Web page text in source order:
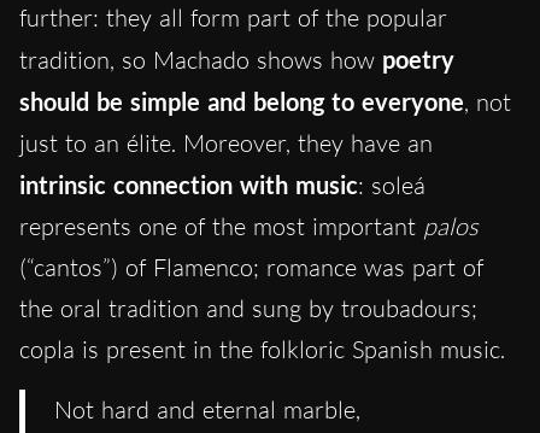
further: they all form part of the popular
tradition, so Machado shows how poetry
should be simple and belong to everyone, not
just to an élite. Moreover, they have an
intrinsic connection with music: soleá
represents one of the most important palos
(“cantos”) of Flamenco; romance was part of
the oral tradition and sung by troubadours;
copla is present in the folkloric Spanish music.
Not hard and eternal marble,